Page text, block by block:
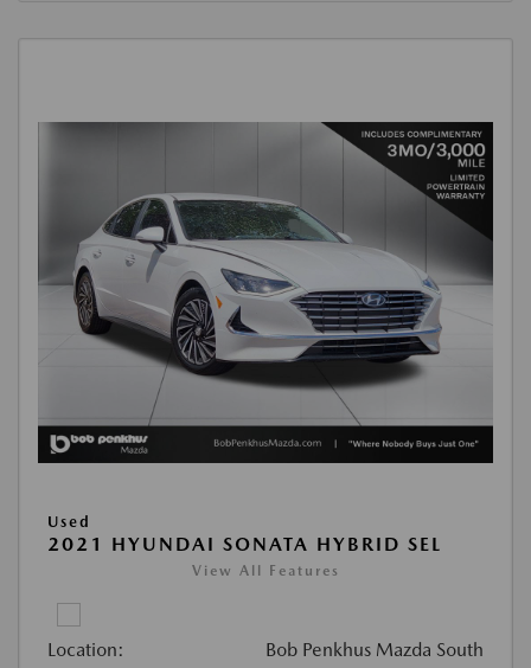
Used
2021 HYUNDAI SONATA HYBRID SEL
View All Features
Location: Bob Penkhus Mazda South